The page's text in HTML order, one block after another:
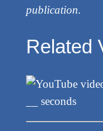
publication.
Related
__ seconds